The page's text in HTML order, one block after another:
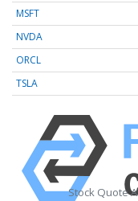
MSFT
NVDA
ORCL
TSLA
Stock Quote